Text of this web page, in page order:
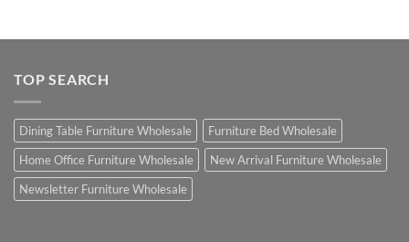
TOP SEARCH
Dining Table Furniture Wholesale
Furniture Bed Wholesale
Home Office Furniture Wholesale
New Arrival Furniture Wholesale
Newsletter Furniture Wholesale